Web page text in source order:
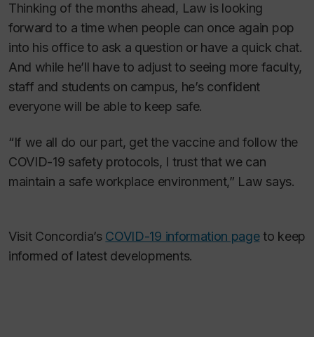
Thinking of the months ahead, Law is looking
forward to a time when people can once again pop
into his office to ask a question or have a quick chat.
And while he’ll have to adjust to seeing more faculty,
staff and students on campus, he’s confident
everyone will be able to keep safe.
“If we all do our part, get the vaccine and follow the
COVID-19 safety protocols, I trust that we can
maintain a safe workplace environment,” Law says.
Visit Concordia’s COVID-19 information page to keep
informed of latest developments.